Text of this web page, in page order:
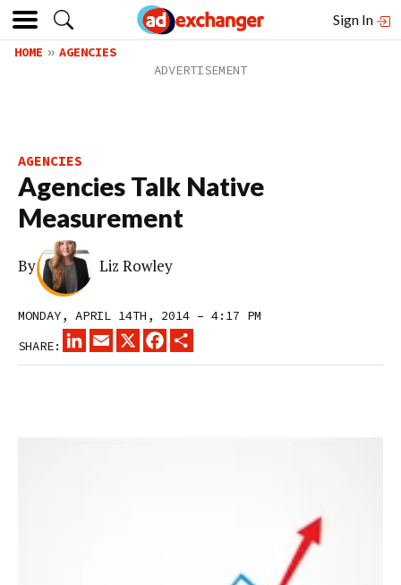
Sign In
HOME AGENCIES
AGENCIES
Agencies Talk Native
Measurement
By Liz Rowley
MONDAY, APRIL 14TH, 2014 – 4:17 PM
SHARE:
LINKEDINEMAIL
X FACEBOOK